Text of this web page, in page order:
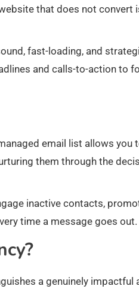
that does not convert
fast-loading, and
and calls-to-action to
email list allows you
them through the
inactive contacts,
time a message goes out.
a genuinely impactful